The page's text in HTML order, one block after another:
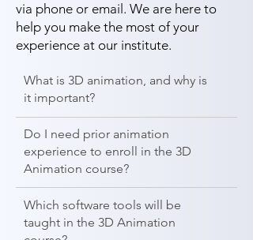
via phone or email. We are here to
help you make the most of your
experience at our institute.
What is 3D animation, and why is
it important?
Do I need prior animation
experience to enroll in the 3D
Animation course?
Which software tools will be
taught in the 3D Animation